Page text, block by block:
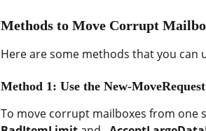
Methods to Move Corrupt
Here are some methods that you can
Method 1: Use the New-
To move corrupt mailboxes from one